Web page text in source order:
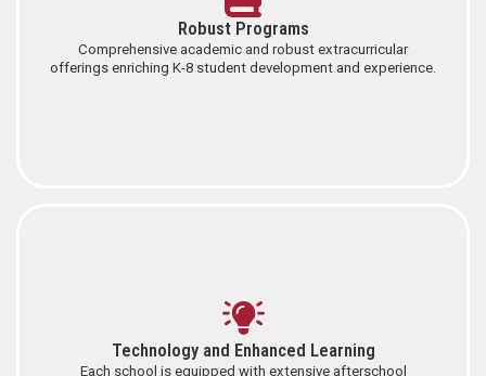
Robust Programs
Comprehensive academic and robust extracurricular
offerings enriching K-8 student development and experience.
Technology and Enhanced Learning
Each school is equipped with extensive afterschool